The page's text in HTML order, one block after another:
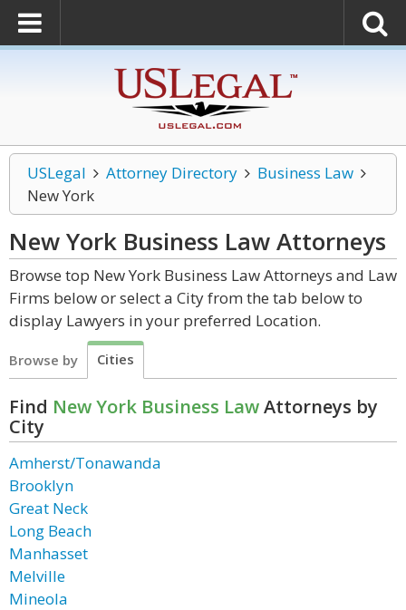
USLegal Attorney Directory
Business Law
New York
New York Business LawAttorneys
Browse top New York Business Law Attorneys and Law
Firms below or select a City from the tab below to
display Lawyers in your preferred Location.
Browse by Cities
Find New York Business LawAttorneys by
City
Amherst/Tonawanda
Brooklyn
Great Neck
Long Beach
Manhasset
Melville
Mineola